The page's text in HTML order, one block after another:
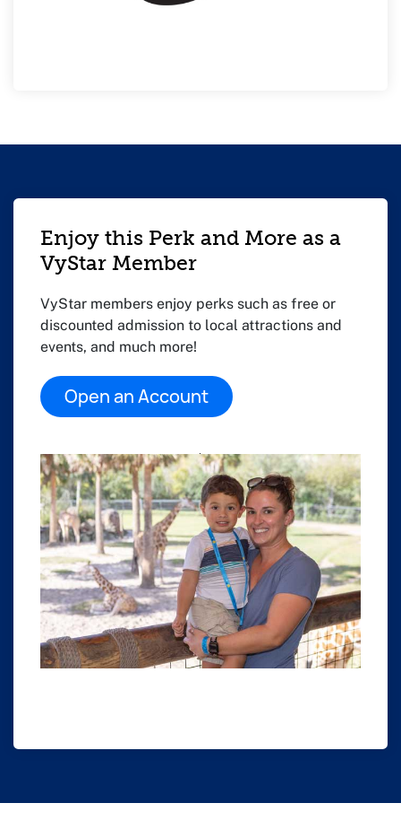
Enjoy this Perk and More as a
VyStar Member
VyStar members enjoy perks such as free or
discounted admission to local attractions and
events, and much more!
Open an Account